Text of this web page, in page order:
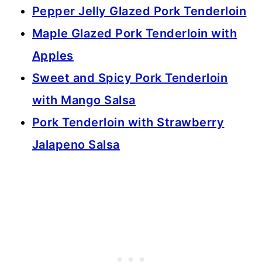
Pepper Jelly Glazed Pork Tenderloin
Maple Glazed Pork Tenderloin with
Apples
Sweet and Spicy Pork Tenderloin
with Mango Salsa
Pork Tenderloin with Strawberry
Jalapeno Salsa